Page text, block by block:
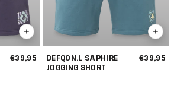
€39,95
DEFQON.1 SAPHIRE
JOGGING SHORT
€39,95